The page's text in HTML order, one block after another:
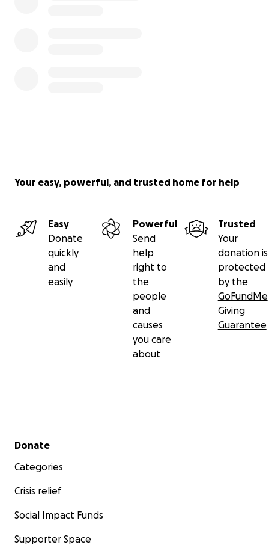
Your easy, powerful, and trusted home for help
Easy
Donate
quickly
and
easily
Powerful
Send
help
right to
the
people
and
causes
you care
about
Trusted
Your
donation is
protected
by the
GoFundMe
Giving
Guarantee
Secondary menu
Donate
Categories
Crisis relief
Social Impact Funds
Supporter Space